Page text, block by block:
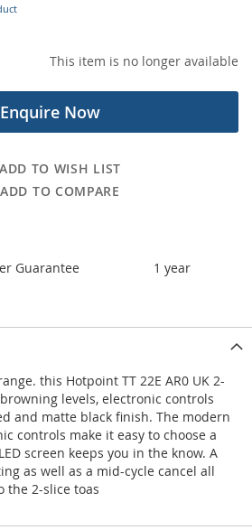
This item is no longer available
Enquire Now
ADD TO WISH LIST
ADD TO COMPARE
Guarantee 1 year
this Hotpoint TT 22E AR0 UK 2-
levels, electronic controls
and matte black finish. The modern
controls make it easy to choose a
screen keeps you in the know. A
as well as a mid-cycle cancel all
the 2-slice toas